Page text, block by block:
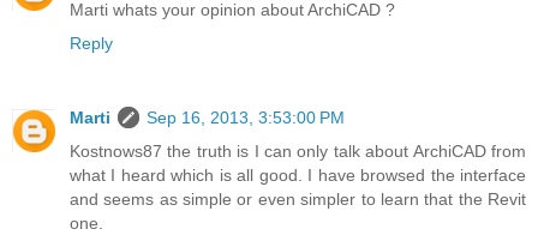
Marti whats your opinion about ArchiCAD ?
Reply
Marti
Sep 16, 2013, 3:53:00 PM
Kostnows87 the truth is I can only talk about ArchiCAD from
what I heard which is all good. I have browsed the interface
and seems as simple or even simpler to learn that the Revit
one.